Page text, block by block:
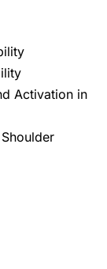
Activation in